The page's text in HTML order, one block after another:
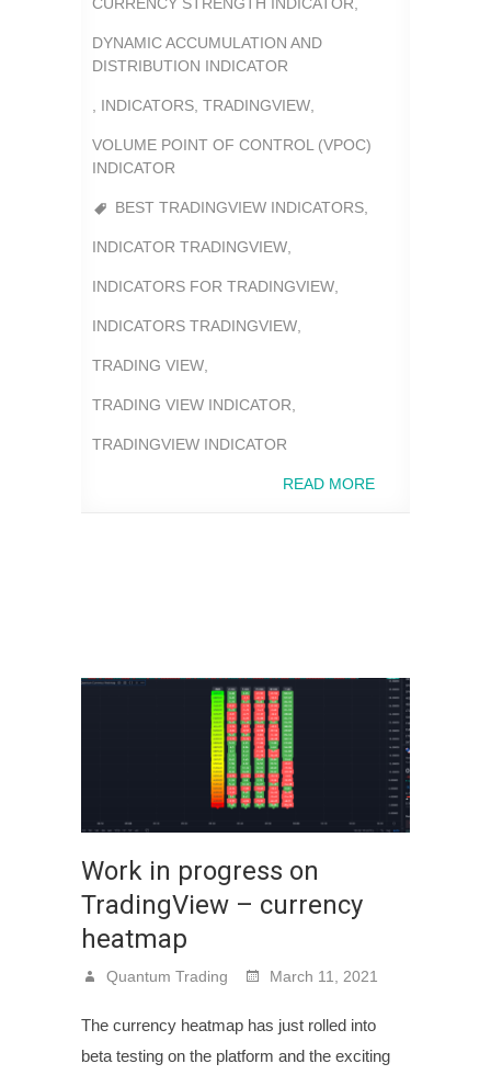
DYNAMIC ACCUMULATION AND
DISTRIBUTION INDICATOR
INDICATORS TRADINGVIEW
VOLUME POINT OF CONTROL (VPOC)
INDICATOR
BEST TRADINGVIEW INDICATORS
INDICATOR TRADINGVIEW
INDICATORS FOR TRADINGVIEW
INDICATORS TRADINGVIEW
TRADING VIEW
TRADING VIEW INDICATOR
TRADINGVIEW INDICATOR
READ MORE
Work in progress on
TradingView – currency
heatmap
Quantum Trading March 11, 2021
The currency heatmap has just rolled into
beta testing on the platform and the exciting